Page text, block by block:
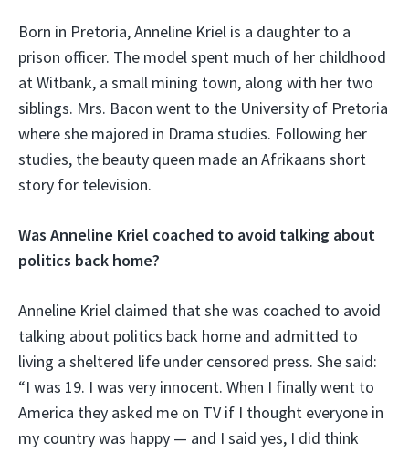
Born in Pretoria, Anneline Kriel is a daughter to a
prison officer. The model spent much of her childhood
at Witbank, a small mining town, along with her two
siblings. Mrs. Bacon went to the University of Pretoria
where she majored in Drama studies. Following her
studies, the beauty queen made an Afrikaans short
story for television.
Was Anneline Kriel coached to avoid talking about
politics back home?
Anneline Kriel claimed that she was coached to avoid
talking about politics back home and admitted to
living a sheltered life under censored press. She said:
“I was 19. I was very innocent. When I finally went to
America they asked me on TV if I thought everyone in
my country was happy — and I said yes, I did think